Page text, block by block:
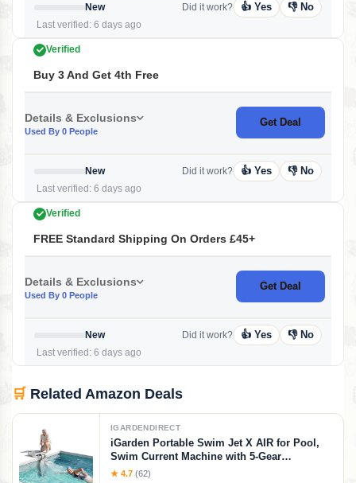
New
Last verified: 6 days ago
Did it work? 👍 Yes 👎 No
Verified
Buy 3 And Get 4th Free
Details & Exclusions
Used By 0 People
Get Deal
New
Last verified: 6 days ago
Did it work? 👍 Yes 👎 No
Verified
FREE Standard Shipping On Orders £45+
Details & Exclusions
Used By 0 People
Get Deal
New
Last verified: 6 days ago
Did it work? 👍 Yes 👎 No
🛒 Related Amazon Deals
IGARDENDIRECT
iGarden Portable Swim Jet X AIR for Pool,
Swim Current Machine with 5-Gear
Adjustable Flow, No Installation, Up to 2.5h
★ 4.7 (62)